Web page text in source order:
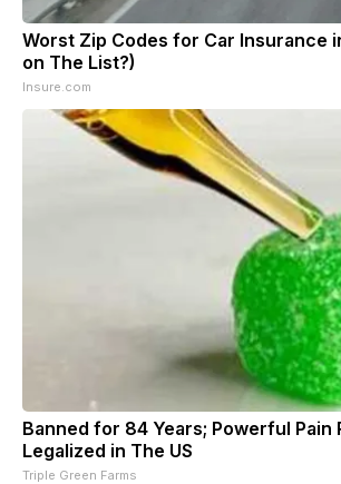
Worst Zip Codes for Car Insurance
on The List?)
Insure.com
Banned for 84 Years; Powerful Pain
Legalized in The US
Triple Green Farms